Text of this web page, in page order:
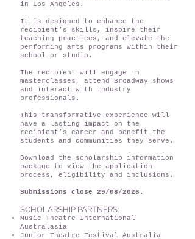
in Los Angeles.
It is designed to enhance the
recipient’s skills, inspire their
teaching practices, and elevate the
performing arts programs within their
school or studio.
The recipient will engage in
masterclasses, attend Broadway shows
and interact with industry
professionals.
This transformative experience will
have a lasting impact on the
recipient’s career and benefit the
students and communities they serve.
Download the scholarship information
package to view the application
process, eligibility and inclusions.
Submissions close 29/08/2026.
SCHOLARSHIP PARTNERS:
Music Theatre International
Australasia
Junior Theatre Festival Australia